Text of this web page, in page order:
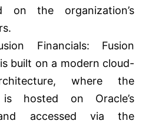
on the organization’s
Financials: Fusion
built on a modern cloud-
where the
hosted on Oracle’s
accessed via the